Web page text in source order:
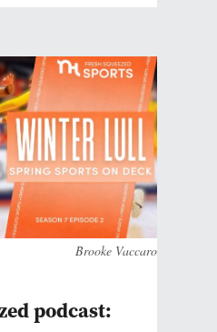
Brooke Vaccaro
podcast: